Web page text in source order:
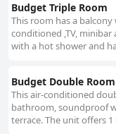
Budget Triple Room
This room has a
conditioned ,TV,
with a hot shower and
Budget Double Room
This air-conditioned
bathroom, soundproof
terrace. The unit offers 1